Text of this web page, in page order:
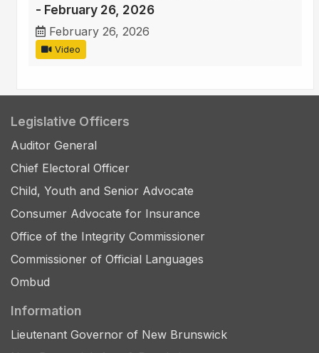
- February 26, 2026
February 26, 2026
Video
Legislative Officers
Auditor General
Chief Electoral Officer
Child, Youth and Senior Advocate
Consumer Advocate for Insurance
Office of the Integrity Commissioner
Commissioner of Official Languages
Ombud
Information
Lieutenant Governor of New Brunswick